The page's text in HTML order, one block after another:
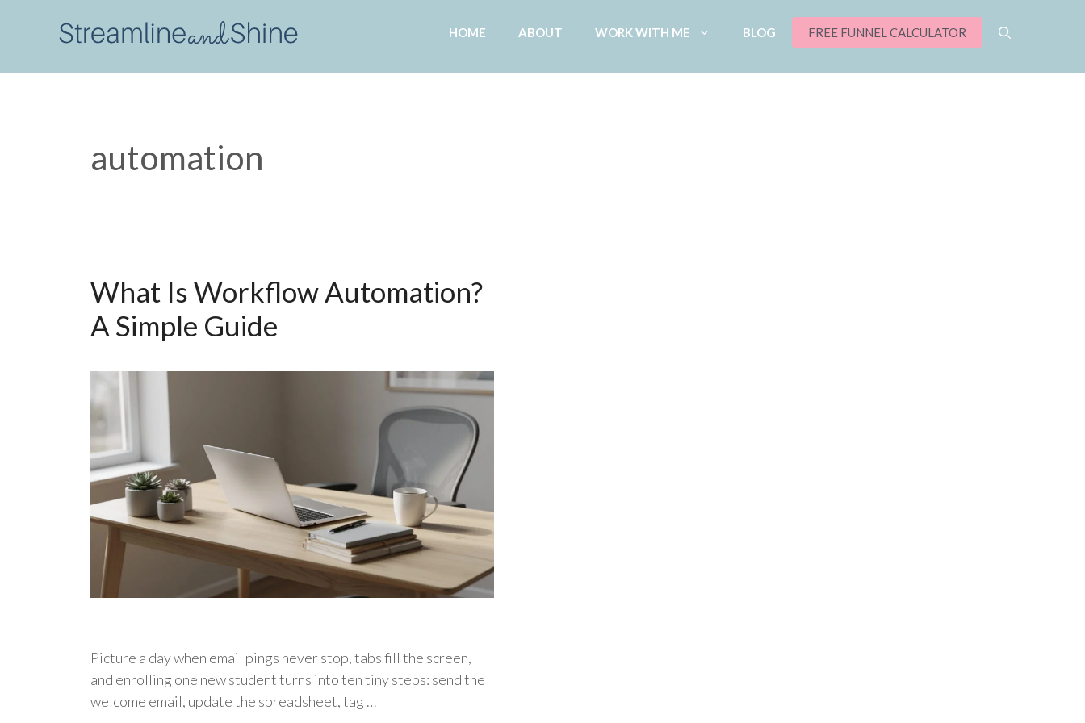
HOME ABOUT WORK WITH ME BLOG FREE FUNNEL CALCULATOR
automation
What Is Workflow Automation?
A Simple Guide
Picture a day when email pings never stop, tabs fill the screen,
and enrolling one new student turns into ten tiny steps: send the
welcome email, update the spreadsheet, tag …